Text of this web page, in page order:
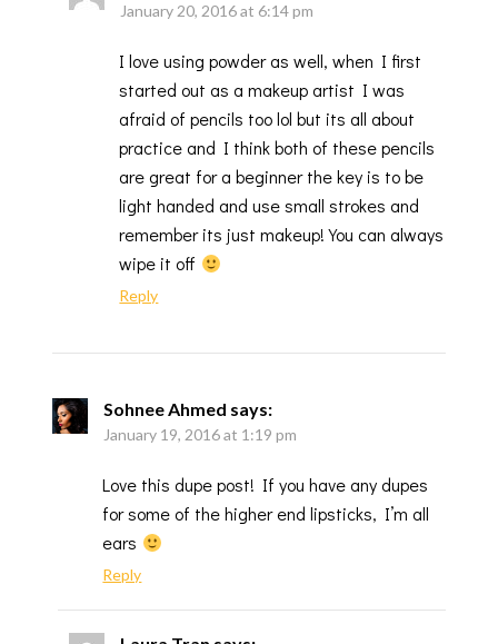
January 20, 2016 at 6:14 pm
I love using powder as well, when I first
started out as a makeup artist I was
afraid of pencils too lol but its all about
practice and I think both of these pencils
are great for a beginner the key is to be
light handed and use small strokes and
remember its just makeup! You can always
wipe it off
Reply
Sohnee Ahmed says:
January 19, 2016 at 1:19 pm
Love this dupe post! If you have any dupes
for some of the higher end lipsticks, I’m all
ears
Reply